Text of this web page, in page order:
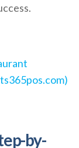
by-